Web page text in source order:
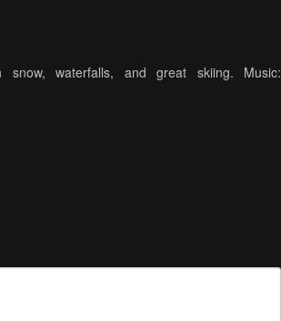
waterfalls, and great skiing. Music: